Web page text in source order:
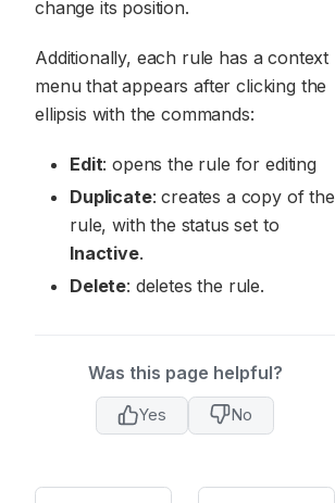
change its position.
Additionally, each rule has a context
menu that appears after clicking the
ellipsis with the commands:
Edit: opens the rule for editing
Duplicate: creates a copy of the
rule, with the status set to
Inactive.
Delete: deletes the rule.
Was this page helpful?
Yes No